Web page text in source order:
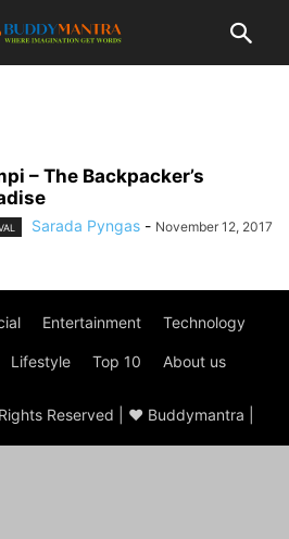
– The Backpacker’s
Sarada Pyngas - November 12, 2017
Entertainment Technology
Lifestyle Top 10 About us
Reserved | ♥ Buddymantra |